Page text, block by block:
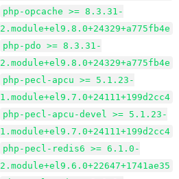
php-opcache >= 8.3.31-
2.module+el9.8.0+24329+a775fb4e
php-pdo >= 8.3.31-
2.module+el9.8.0+24329+a775fb4e
php-pecl-apcu >= 5.1.23-
1.module+el9.7.0+24111+199d2cc4
php-pecl-apcu-devel >= 5.1.23-
1.module+el9.7.0+24111+199d2cc4
php-pecl-redis6 >= 6.1.0-
2.module+el9.6.0+22647+1741ae35